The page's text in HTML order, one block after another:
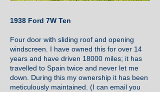
1938 Ford 7W Ten
Four door with sliding roof and opening
windscreen. I have owned this for over 14
years and have driven 18000 miles; it has
travelled to Spain twice and never let me
down. During this my ownership it has been
meticulously maintained. (I can email you